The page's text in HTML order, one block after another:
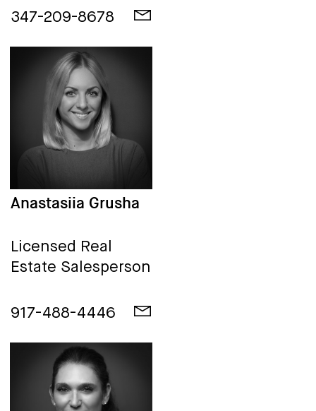
347-209-8678
Anastasiia Grusha
Licensed Real
Estate Salesperson
917-488-4446